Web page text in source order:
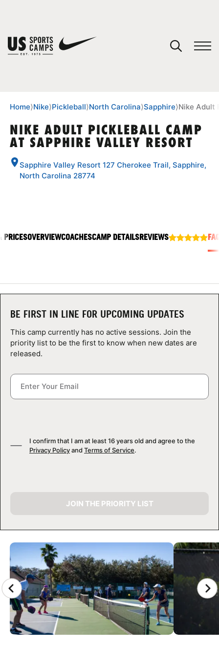
SPORTS
LOGIN
Home⟩Nike⟩Pickleball⟩North Carolina⟩Sapphire⟩Nike Adult
NIKE ADULT PICKLEBALL CAMP
AT SAPPHIRE VALLEY RESORT
Sapphire Valley Resort 127 Cherokee Trail, Sapphire,
North Carolina 28774
CAMP GALLERY
PRICESOVERVIEWCOACHESCAMP DETAILSREVIEWS
BE FIRST IN LINE FOR UPCOMING UPDATES
This camp currently has no active sessions. Join the
priority list to be the first to know when new dates are
released.
I confirm that I am at least 16 years old and agree to the
Privacy Policyand Terms of Service.
JOIN THE PRIORITY LIST
You have no camps in your cart.